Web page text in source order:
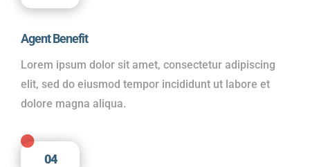
Agent Benefit
Lorem ipsum dolor sit amet, consectetur adipiscing
elit, sed do eiusmod tempor incididunt ut labore et
dolore magna aliqua.

04